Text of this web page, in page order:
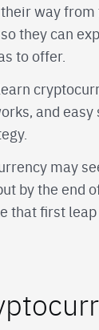
way
they can
to offer.
and easy
may
by the end
that first